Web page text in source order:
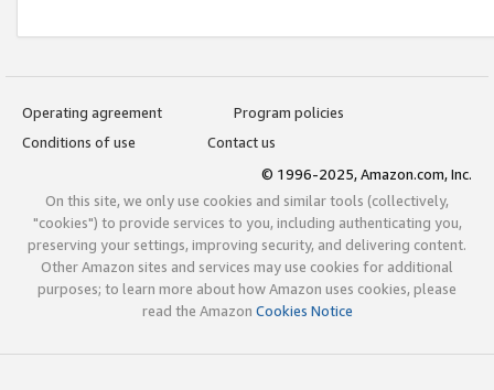
Operating agreement
Program policies
Conditions of use
Contact us
© 1996-2025, Amazon.com, Inc.
On this site, we only use cookies and similar tools (collectively,
"cookies") to provide services to you, including authenticating you,
preserving your settings, improving security, and delivering content.
Other Amazon sites and services may use cookies for additional
purposes; to learn more about how Amazon uses cookies, please
read the Amazon Cookies Notice